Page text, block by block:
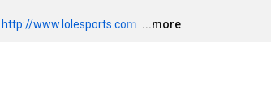
http://www.lolesports.com …
...more